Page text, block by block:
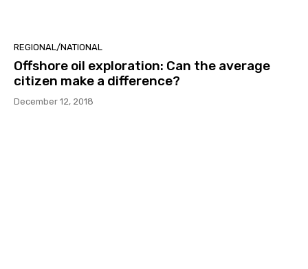
REGIONAL/NATIONAL
Offshore oil exploration: Can the average
citizen make a difference?
December 12, 2018